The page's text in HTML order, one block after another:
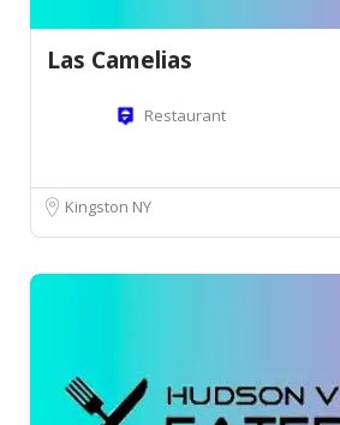
Las Camelias
Restaurant
Kingston NY